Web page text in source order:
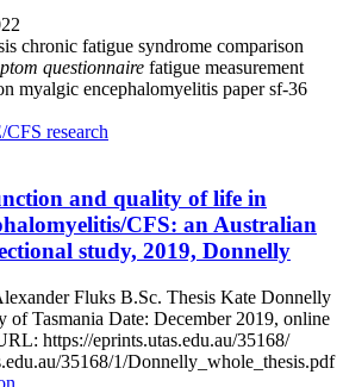
chronic fatigue syndrome comparison
questionnaire fatigue measurement
myalgic encephalomyelitis papersf-36
CFS research
and quality of life in
CFS: an Australian
study, 2019, Donnelly
Fluks B.Sc. Thesis Kate Donnelly
of Tasmania Date: December 2019, online
https://eprints.utas.edu.au/35168/
35168/1/Donnelly_whole_thesis.pdf